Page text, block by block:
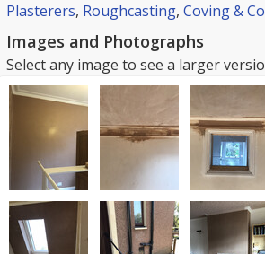
Plasterers, Roughcasting, Coving &
Images and Photographs
Select any image to see a larger